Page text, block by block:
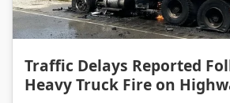
Traffic Delays Reported
Heavy Truck Fire on